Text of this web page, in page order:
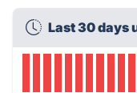
Last 30 days